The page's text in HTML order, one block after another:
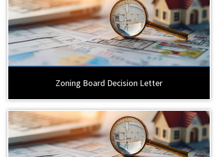
Zoning Board Decision Letter